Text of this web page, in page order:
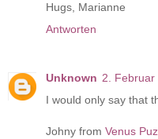
Hugs, Marianne
Antworten
Unknown 2. Februar
I would only say that
Johny from Venus